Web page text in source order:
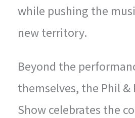
while pushing the
new territory.
Beyond the
themselves, the Phil &
Show celebrates the